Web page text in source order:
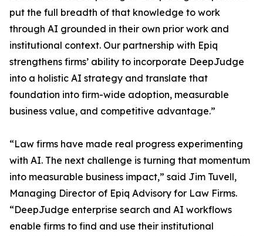
put the full breadth of that knowledge to work
through AI grounded in their own prior work and
institutional context. Our partnership with Epiq
strengthens firms’ ability to incorporate DeepJudge
into a holistic AI strategy and translate that
foundation into firm-wide adoption, measurable
business value, and competitive advantage.”
“Law firms have made real progress experimenting
with AI. The next challenge is turning that momentum
into measurable business impact,” said Jim Tuvell,
Managing Director of Epiq Advisory for Law Firms.
“DeepJudge enterprise search and AI workflows
enable firms to find and use their institutional